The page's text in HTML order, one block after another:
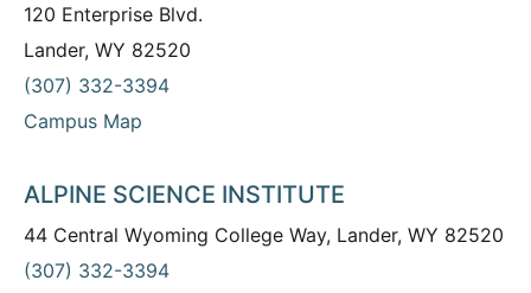
120 Enterprise Blvd.
Lander, WY 82520
(307) 332-3394
Campus Map
ALPINE SCIENCE INSTITUTE
44 Central Wyoming College Way, Lander, WY 82520
(307) 332-3394